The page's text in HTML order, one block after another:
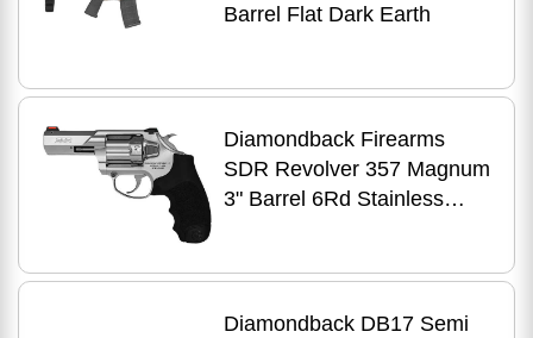
Barrel Flat Dark Earth
Diamondback Firearms
SDR Revolver 357 Magnum
3" Barrel 6Rd Stainless
Diamondback DB17 Semi